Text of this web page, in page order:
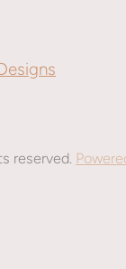
reserved.